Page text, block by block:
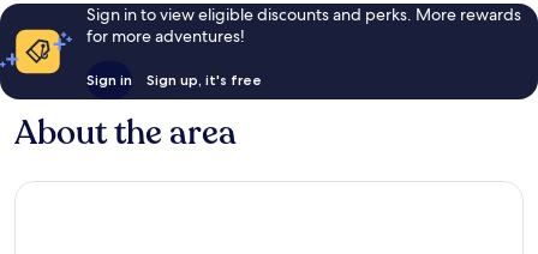
Sign in to view eligible discounts and perks. More rewards
for more adventures!
Sign in Sign up, it's free
About the area